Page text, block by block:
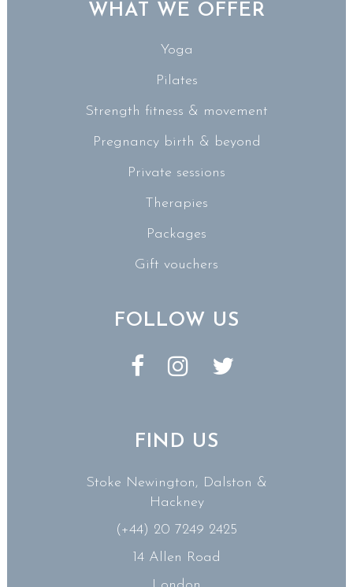
WHAT WE OFFER
Yoga
Pilates
Strength fitness & movement
Pregnancy birth & beyond
Private sessions
Therapies
Packages
Gift vouchers
FOLLOW US
FIND US
Stoke Newington, Dalston &
Hackney
(+44) 20 7249 2425
14 Allen Road